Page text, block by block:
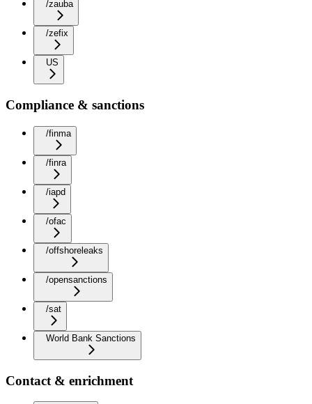
/zauba
/zefix
US
Compliance & sanctions
/finma
/finra
/iapd
/ofac
/offshoreleaks
/opensanctions
/sat
World Bank Sanctions
Contact & enrichment